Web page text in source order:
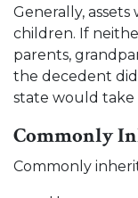
Generally,
children. If
parents,
the decedent
state would take
Commonly
Commonly